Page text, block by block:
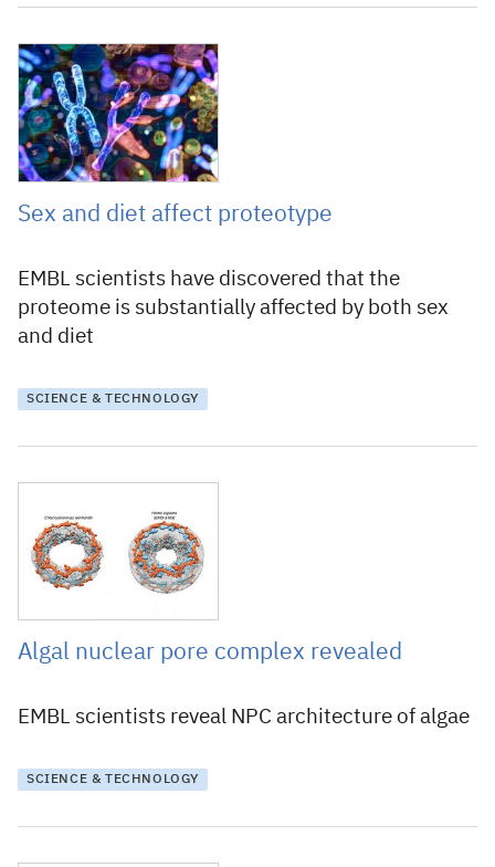
25 April 2019
Sex and diet affect proteotype
EMBL scientists have discovered that the
proteome is substantially affected by both sex
and diet
SCIENCE & TECHNOLOGY
Algal nuclear pore complex revealed
EMBL scientists reveal NPC architecture of algae
SCIENCE & TECHNOLOGY